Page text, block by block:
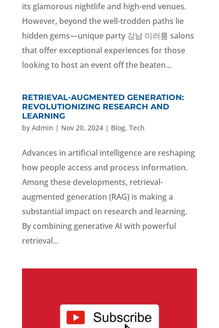
its glamorous nightlife and high-end venues.
However, beyond the well-trodden paths lie
hidden gems—unique party 강남 미러룸 salons
that offer exceptional experiences for those
looking to host an event off the beaten...
RETRIEVAL-AUGMENTED GENERATION:
REVOLUTIONIZING RESEARCH AND
LEARNING
by Admin | Nov 20, 2024| Blog, Tech
Advances in artificial intelligence are reshaping
how people access and process information.
Among these developments, retrieval-
augmented generation (RAG) is making a
substantial impact on research and learning.
By combining generative AI with powerful
retrieval...